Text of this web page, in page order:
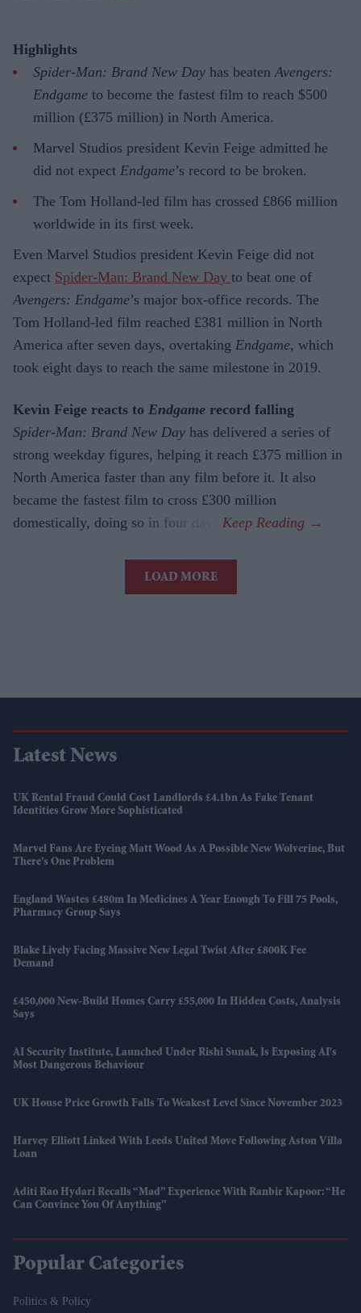
Highlights
Spider-Man: Brand New Day has beatenAvengers:
Endgame to become the fastest film to reach $500
million (£375 million) in North America.
Marvel Studios president Kevin Feige admitted he
did not expect Endgame’s record to be broken.
The Tom Holland-led film has crossed £866 million
worldwide in its first week.
Even Marvel Studios president Kevin Feige did not
expect Spider-Man: Brand New Day to beat one of
Avengers: Endgame’s major box-office records. The
Tom Holland-led film reached £381 million in North
America after seven days, overtaking Endgame, which
took eight days to reach the same milestone in 2019.
Kevin Feige reacts to Endgame record falling
Spider-Man: Brand New Day has delivered a series of
strong weekday figures, helping it reach £375 million in
North America faster than any film before it. It also
became the fastest film to cross £300 million
domestically, doing so in four days.
LOAD MORE
Latest News
UK Rental Fraud Could Cost Landlords £4.1bn As Fake Tenant
Identities Grow More Sophisticated
Marvel Fans Are Eyeing Matt Wood As A Possible New Wolverine, But
There’s One Problem
England Wastes £480m In Medicines A Year Enough To Fill 75 Pools,
Pharmacy Group Says
Blake Lively Facing Massive New Legal Twist After £800K Fee
Demand
£450,000 New-Build Homes Carry £55,000 In Hidden Costs, Analysis
Says
AI Security Institute, Launched Under Rishi Sunak, Is Exposing AI's
Most Dangerous Behaviour
UK House Price Growth Falls To Weakest Level Since November 2023
Harvey Elliott Linked With Leeds United Move Following Aston Villa
Loan
Aditi Rao Hydari Recalls “mad” Experience With Ranbir Kapoor: “He
Can Convince You Of Anything”
Popular Categories
Politics & Policy